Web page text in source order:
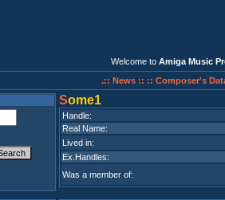
Welcome to Amiga Music
.:: News :: :: Composer's
Some1
Handle:
Real Name:
Lived in:
Ex.Handles:
Was a member of: